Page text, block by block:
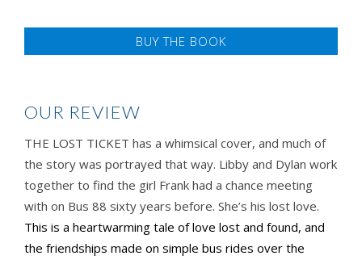
BUY THE BOOK
OUR REVIEW
THE LOST TICKET has a whimsical cover, and much of
the story was portrayed that way. Libby and Dylan work
together to find the girl Frank had a chance meeting
with on Bus 88 sixty years before. She’s his lost love.
This is a heartwarming tale of love lost and found, and
the friendships made on simple bus rides over the